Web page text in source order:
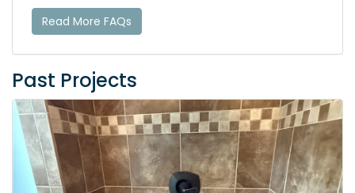
Read More FAQs
Past Projects